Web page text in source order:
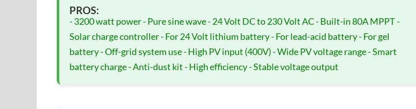
PROS:
- 3200 watt power - Pure sine wave - 24 Volt DC to 230 Volt AC - Built-in 80A MPPT -
Solar charge controller - For 24 Volt lithium battery - For lead-acid battery - For gel
battery - Off-grid system use - High PV input (400V) - Wide PV voltage range - Smart
battery charge - Anti-dust kit - High efficiency - Stable voltage output